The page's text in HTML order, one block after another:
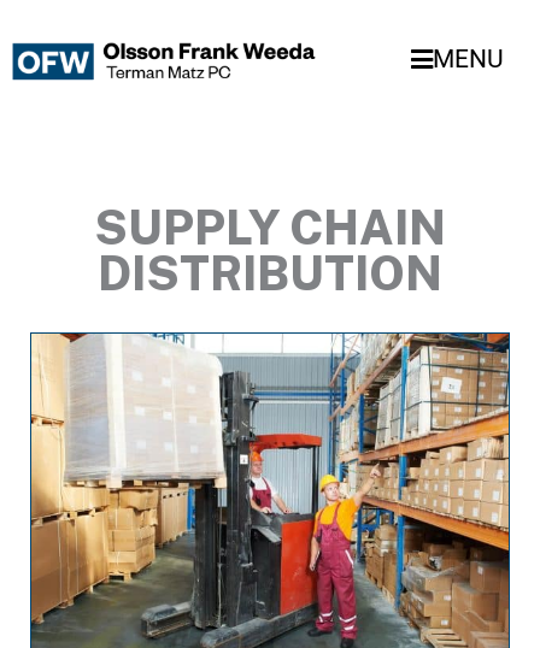
to
content
MENU
SUPPLY CHAIN
DISTRIBUTION